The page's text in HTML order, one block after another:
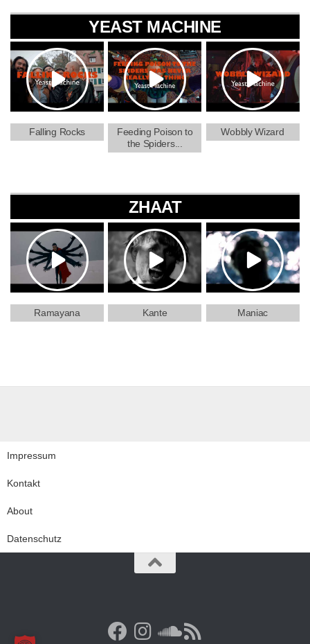
YEAST MACHINE
Falling Rocks
Feeding Poison to
the Spiders...
Wobbly Wizard
ZHAAT
Ramayana Kante Maniac
Impressum
Kontakt
About
Datenschutz